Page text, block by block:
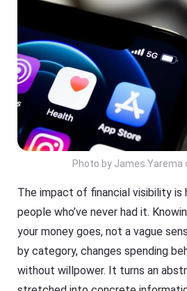
Photo by James Yarema
The impact of financial visibility
people who’ve never had it.
your money goes, not a vague
by category, changes spending
without willpower. It turns an